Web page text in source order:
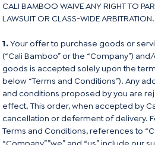
CALI BAMBOO WAIVE ANY RIGHT TO
LAWSUIT OR CLASS-WIDE ARBITRATION.
1.Your offer to purchase goods or
(“Cali Bamboo” or the “Company”)
goods is accepted solely upon the
below “Terms and Conditions”). Any
and conditions proposed by you are
effect. This order, when accepted by
cancellation or deferment of delivery.
Terms and Conditions, references to